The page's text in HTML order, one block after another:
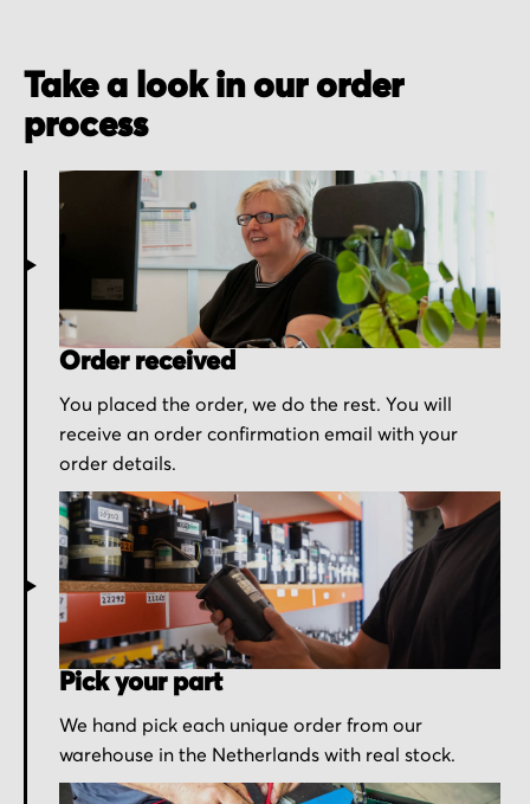
Take a look in our order
process
Order received
You placed the order, we do the rest. You will
receive an order confirmation email with your
order details.
Pick your part
We hand pick each unique order from our
warehouse in the Netherlands with real stock.